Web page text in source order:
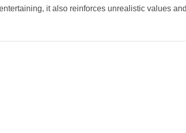
it also reinforces unrealistic values